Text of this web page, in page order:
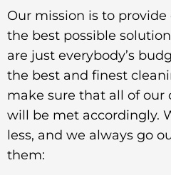
Our mission is to
the best possible
are just everybody’s
the best and finest
make sure that all of our
will be met accordingly.
less, and we always go
them: